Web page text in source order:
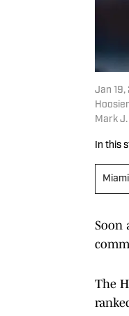
Jan 19,
Mark
In this
Soon
The